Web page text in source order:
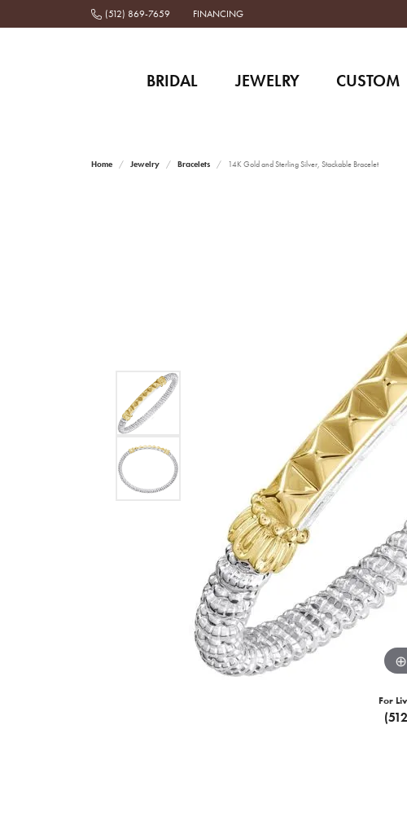
(512) 869-7659 FINANCING
BRIDAL JEWELRY CUSTOM
Home Jewelry Bracelets 14K Gold and Sterling Silver, Stackable Bracelet
For